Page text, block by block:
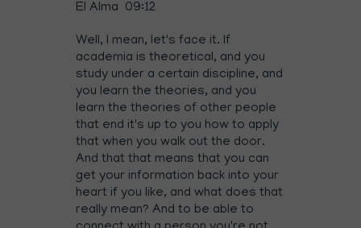
El Alma 09:12
Well, I mean, let's face it. If
academia is theoretical, and you
study under a certain discipline, and
you learn the theories, and you
learn the theories of other people
that end it's up to you how to apply
that when you walk out the door.
And that that means that you can
get your information back into your
heart if you like, and what does that
really mean? And to be able to